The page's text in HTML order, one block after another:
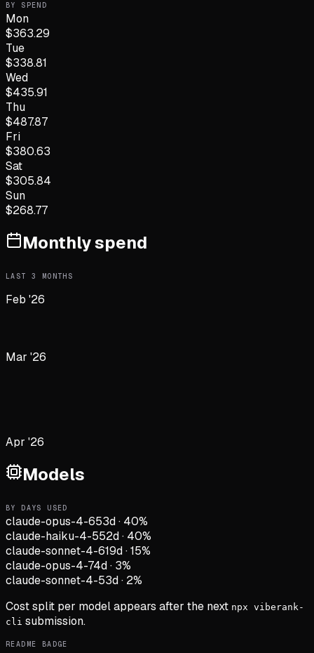
BY SPEND
Mon
$363.29
Tue
$338.81
Wed
$435.91
Thu
$487.87
Fri
$380.63
Sat
$305.84
Sun
$268.77
Monthly spend
LAST 3 MONTHS
Feb '26
Mar '26
Apr '26
Models
BY DAYS USED
claude-opus-4-653d· 40%
claude-haiku-4-552d· 40%
claude-sonnet-4-619d·15%
claude-opus-4-74d· 3%
claude-sonnet-4-53d· 2%
Cost split per model appears after the next npx viberank-
cli submission.
README BADGE